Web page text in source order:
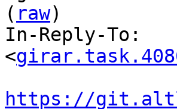
( raw)
In-Reply-To:
<
https://